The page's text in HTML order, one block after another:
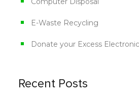
E-Waste Recycling
Donate your Excess
Recent Posts